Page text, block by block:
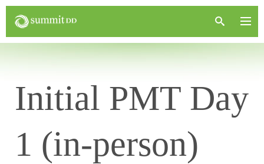
Initial PMT Day
1 (in-person)